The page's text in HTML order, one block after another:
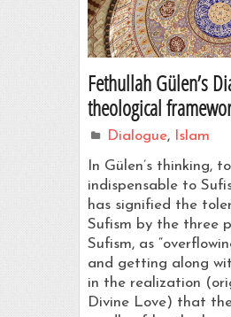
Fethullah Gülen’s
theological
Dialogue,
Islam
In Gülen’s thinking,
indispensable to
has signified the
Sufism by the three
Sufism, as
and getting along
in the realization
Divine Love) that